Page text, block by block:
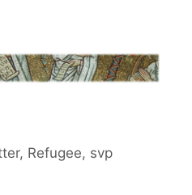
, Refugee, svp